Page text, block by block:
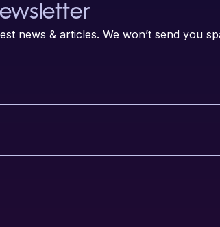
news & articles. We won’t send you